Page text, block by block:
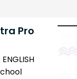
Pro
ENGLISH